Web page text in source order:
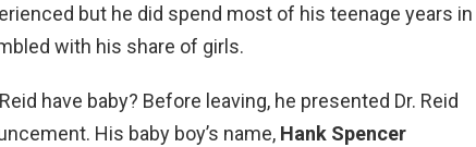
but he did spend most of his teenage years in
with his share of girls.
have baby? Before leaving, he presented Dr. Reid
His baby boy’s name, Hank Spencer